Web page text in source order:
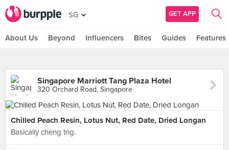
SG GET APP
About Us Beyond Influencers Bites Guides Features
Singapore Marriott Tang Plaza Hotel
320 Orchard Road, Singapore
Chilled Peach Resin, Lotus Nut, Red Date, Dried Longan
Basically cheng tng.